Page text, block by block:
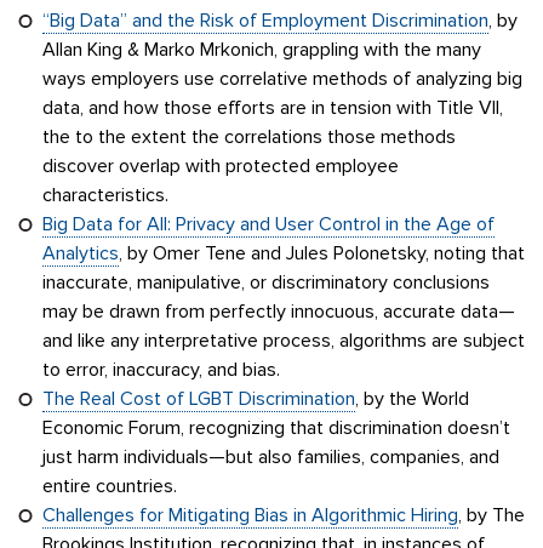
“Big Data” and the Risk of Employment Discrimination, by
Allan King & Marko Mrkonich, grappling with the many
ways employers use correlative methods of analyzing big
data, and how those efforts are in tension with Title VII,
the to the extent the correlations those methods
discover overlap with protected employee
characteristics.
Big Data for All: Privacy and User Control in the Age of
Analytics, by Omer Tene and Jules Polonetsky, noting that
inaccurate, manipulative, or discriminatory conclusions
may be drawn from perfectly innocuous, accurate data—
and like any interpretative process, algorithms are subject
to error, inaccuracy, and bias.
The Real Cost of LGBT Discrimination, by the World
Economic Forum, recognizing that discrimination doesn’t
just harm individuals—but also families, companies, and
entire countries.
Challenges for Mitigating Bias in Algorithmic Hiring, by The